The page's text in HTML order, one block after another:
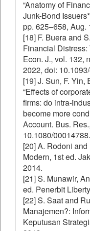
“Anatomy of
Junk-Bond
pp. 625–658, Aug.
[18] F. Buera and
Financial Distress:
Econ. J., vol. 132,
2022, doi:
[19] J. Sun, F. Yin,
“Effects of
firms: do intra-
become more
Account. Bus.
10.1080/
[20] A. Rodoni
Modern, 1st ed.
2014.
[21] S. Munawir,
ed. Penerbit
[22] S. Saat and
Manajemen?:
Keputusan